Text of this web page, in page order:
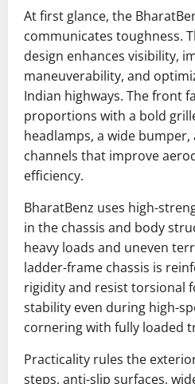
At first glance, the
communicates toughness.
design enhances visibility,
maneuverability, and
Indian highways. The front
proportions with a bold
headlamps, a wide
channels that improve
efficiency.
BharatBenz uses high-
in the chassis and body
heavy loads and uneven
ladder-frame chassis is
rigidity and resist torsional
stability even during high-
cornering with fully loaded
Practicality rules the
steps, anti-slip surfaces,